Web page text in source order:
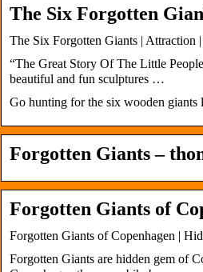
The Six Forgotten
The Six Forgotten Giants | Attraction
“The Great Story Of The Little
beautiful and fun sculptures …
Go hunting for the six wooden giants
Forgotten Giants –
Forgotten Giants of
Forgotten Giants of Copenhagen |
Forgotten Giants are hidden gem of